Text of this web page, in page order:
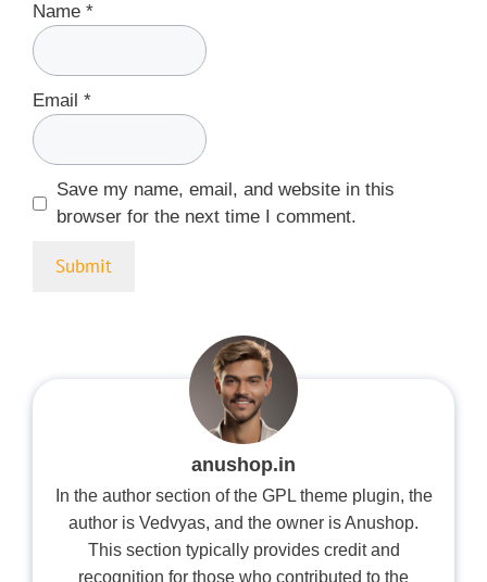
Name *
Email *
Save my name, email, and website in this
browser for the next time I comment.
anushop.in
In the author section of the GPL theme plugin, the
author is Vedvyas, and the owner is Anushop.
This section typically provides credit and
recognition for those who contributed to the